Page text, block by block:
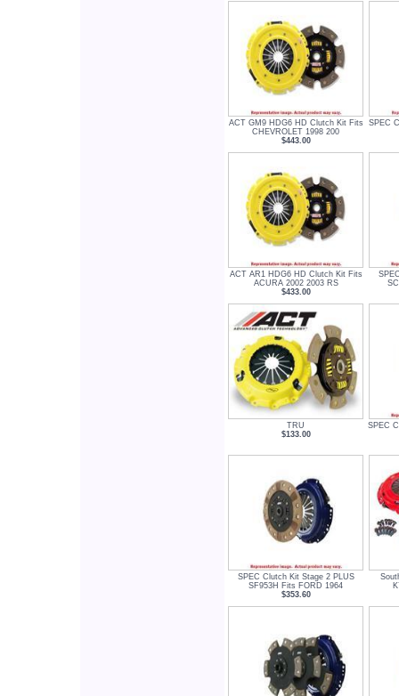
ACT GM9 HDG6 HD Clutch Kit Fits
CHEVROLET 1998 200
$443.00
SPEC
ACT AR1 HDG6 HD Clutch Kit Fits
ACURA 2002 2003 RS
$433.00
TRU
$133.00
SPEC
SPEC Clutch Kit Stage 2 PLUS
SF953H Fits FORD 1964
$353.60